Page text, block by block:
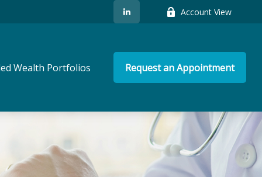
Account View
Wealth Portfolios Request an Appointment